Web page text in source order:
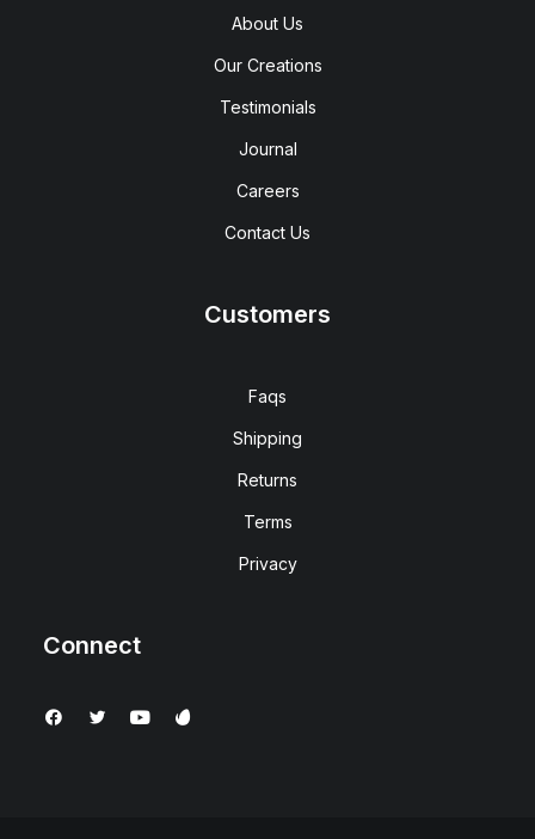
About Us
Our Creations
Testimonials
Journal
Careers
Contact Us
Customers
Faqs
Shipping
Returns
Terms
Privacy
Connect